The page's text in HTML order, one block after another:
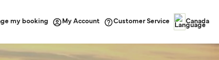
my booking My Account Customer Service Canada